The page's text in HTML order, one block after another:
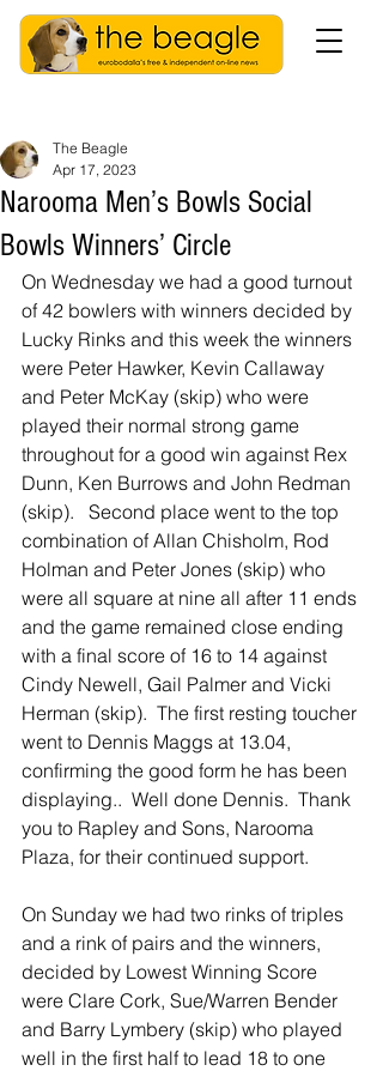
Narooma Men’s Bowls Social
Bowls Winners’ Circle
The Beagle
Apr 17, 2023
On Wednesday we had a good turnout
of 42 bowlers with winners decided by
Lucky Rinks and this week the winners
were Peter Hawker, Kevin Callaway
and Peter McKay (skip) who were
played their normal strong game
throughout for a good win against Rex
Dunn, Ken Burrows and John Redman
(skip).   Second place went to the top
combination of Allan Chisholm, Rod
Holman and Peter Jones (skip) who
were all square at nine all after 11 ends
and the game remained close ending
with a final score of 16 to 14 against
Cindy Newell, Gail Palmer and Vicki
Herman (skip).  The first resting toucher
went to Dennis Maggs at 13.04,
confirming the good form he has been
displaying..  Well done Dennis.  Thank
you to Rapley and Sons, Narooma
Plaza, for their continued support.
On Sunday we had two rinks of triples
and a rink of pairs and the winners,
decided by Lowest Winning Score
were Clare Cork, Sue/Warren Bender
and Barry Lymbery (skip) who played
well in the first half to lead 18 to one